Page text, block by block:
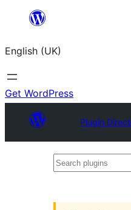
content
English (UK)
Get WordPress
Plugin
Search